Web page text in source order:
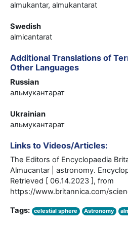
almukantar, almukantarat
Swedish
almicantarat
Additional Translations of
Other Languages
Russian
альмукантарат
Ukrainian
альмукантарат
Links to Videos/Articles:
The Editors of Encyclopaedia
Almucantar | astronomy.
Retrieved [ 06.14.2023 ], from
https://www.britannica.com/
Tags: celestial sphere Astronomy